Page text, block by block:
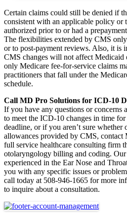
Certain claims could still be denied if
consistent with an applicable policy or
authorized prior to or had a
The flexibilities extended by CMS
or to post-payment reviews. Also, it is
CMS changes will not affect Medicaid
only Medicare fee-for-service claims
practitioners that fall under the
schedule.
Call MD Pro Solutions for ICD-10
If you have any questions or concerns
to meet the ICD-10 changes in time
deadline, or if you aren’t sure
allowances provided by CMS, contact
full service healthcare consulting firm
otolaryngology billing and coding.
experienced in the Ear Nose and
you with any specific issues or
call today at 508-946-1665 for more
to inquire about a consultation.